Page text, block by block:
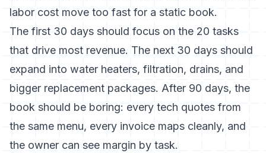
labor cost move too fast for a static book.
The first 30 days should focus on the 20 tasks
that drive most revenue. The next 30 days should
expand into water heaters, filtration, drains, and
bigger replacement packages. After 90 days, the
book should be boring: every tech quotes from
the same menu, every invoice maps cleanly, and
the owner can see margin by task.